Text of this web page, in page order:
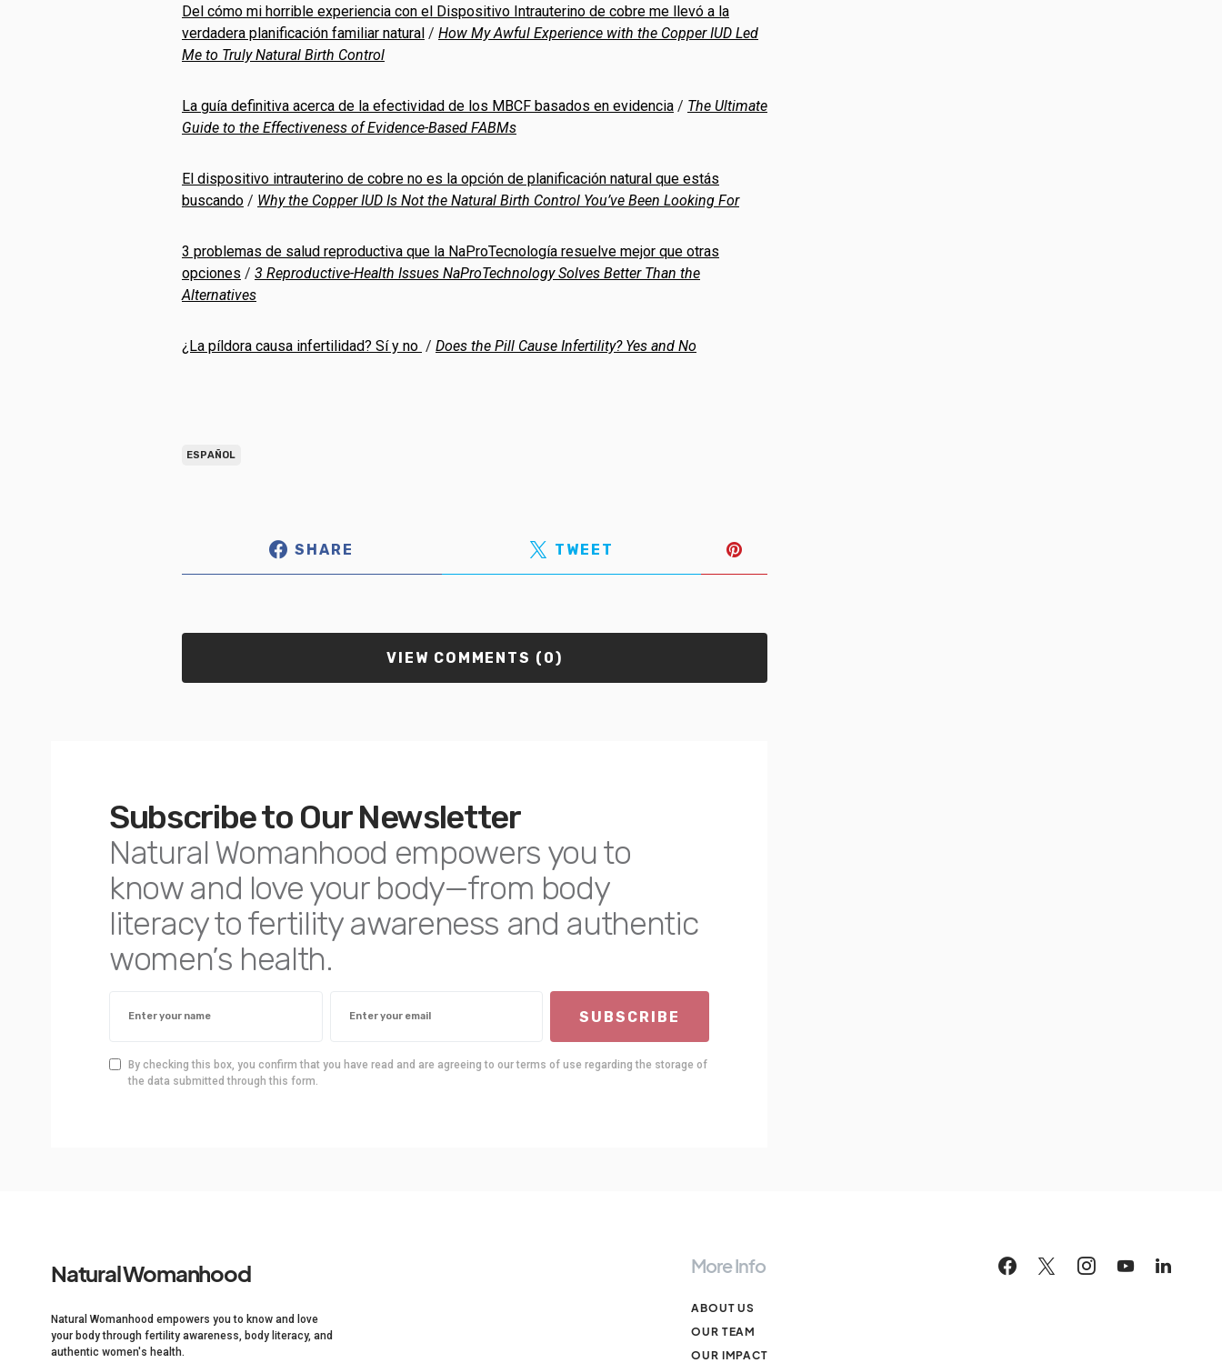
Del cómo mi horrible experiencia con el Dispositivo Intrauterino de cobre me llevó a la
verdadera planificación familiar natural / How My Awful Experience with the Copper IUD Led
Me to Truly Natural Birth Control
La guía definitiva acerca de la efectividad de los MBCF basados en evidencia / The Ultimate
Guide to the Effectiveness of Evidence-Based FABMs
El dispositivo intrauterino de cobre no es la opción de planificación natural que estás
buscando / Why the Copper IUD Is Not the Natural Birth Control You’ve Been Looking For
3 problemas de salud reproductiva que la NaProTecnología resuelve mejor que otras
opciones / 3 Reproductive-Health Issues NaProTechnology Solves Better Than the
Alternatives
¿La píldora causa infertilidad? Sí y no / Does the Pill Cause Infertility? Yes and No
ESPAÑOL
SHARE TWEET
VIEW COMMENTS (0)
Subscribe to Our Newsletter
Natural Womanhood empowers you to
know and love your body—from body
literacy to fertility awareness and authentic
women’s health.
SUBSCRIBE
By checking this box, you confirm that you have read and are agreeing to our terms of use regarding the storage of
the data submitted through this form.
Natural Womanhood
Natural Womanhood empowers you to know and love
your body through fertility awareness, body literacy, and
authentic women's health.
More Info
ABOUT US
OUR TEAM
OUR IMPACT